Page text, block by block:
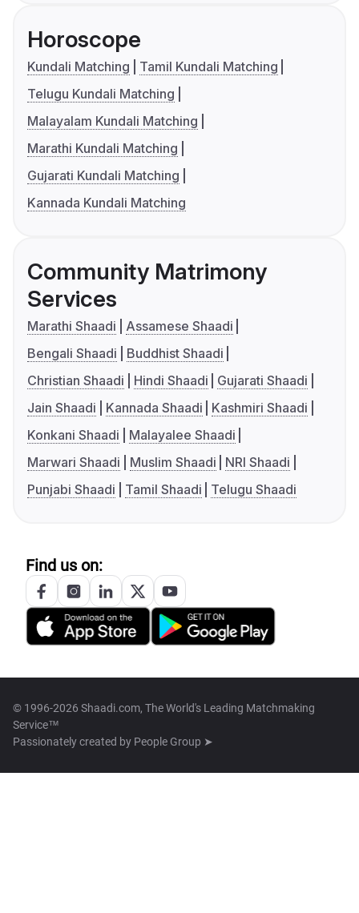
Horoscope
Kundali Matching
Tamil Kundali Matching
Telugu Kundali Matching
Malayalam Kundali Matching
Marathi Kundali Matching
Gujarati Kundali Matching
Kannada Kundali Matching
Community Matrimony
Services
Marathi Shaadi
Assamese Shaadi
Bengali Shaadi
Buddhist Shaadi
Christian Shaadi
Hindi Shaadi
Gujarati Shaadi
Jain Shaadi
Kannada Shaadi
Kashmiri Shaadi
Konkani Shaadi
Malayalee Shaadi
Marwari Shaadi
Muslim Shaadi
NRI Shaadi
Punjabi Shaadi
Tamil Shaadi Telugu Shaadi
Find us on:
© 1996-2026 Shaadi.com, The World's Leading Matchmaking
Service™
Passionately created by People Group ➤